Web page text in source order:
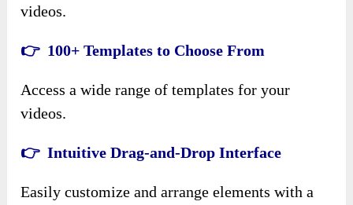
videos.
👉 100+ Templates to Choose From
Access a wide range of templates for your
videos.
👉 Intuitive Drag-and-Drop Interface
Easily customize and arrange elements with a